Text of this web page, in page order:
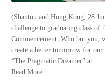
(Shantou and Hong Kong, 28
challenge to graduating class
Commencement: Who but you,
create a better tomorrow for
“The Pragmatic Dreamer” at...
Read More